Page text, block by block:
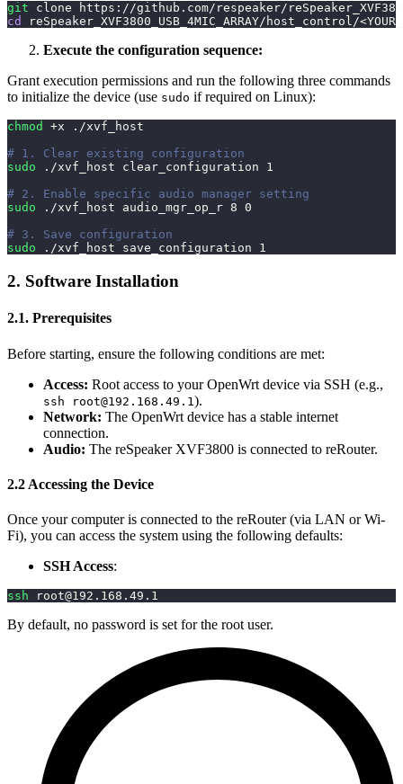
git clone https://github.com/respeaker/
cd
reSpeaker_XVF3800_USB_4MIC_ARRAY/host_control/<
Execute the configuration sequence:
Grant execution permissions and run the following three commands
to initialize the device (use sudo if required on Linux):
chmod
+x ./xvf_host
# 1. Clear existing configuration
sudo ./xvf_host clear_configuration 1
# 2. Enable specific audio manager setting
sudo ./xvf_host audio_mgr_op_r 8 0
# 3. Save configuration
sudo ./xvf_host save_configuration 1
2. Software Installation
2.1. Prerequisites
Before starting, ensure the following conditions are met:
Access: Root access to your OpenWrt device via SSH (e.g.,
ssh root@192.168.49.1 ).
Network: The OpenWrt device has a stable internet
connection.
Audio: The reSpeaker XVF3800 is connected to reRouter.
2.2 Accessing the Device
Once your computer is connected to the reRouter (via LAN or Wi-
Fi), you can access the system using the following defaults:
SSH Access:
ssh root@192.168.49.1
By default, no password is set for the root user.